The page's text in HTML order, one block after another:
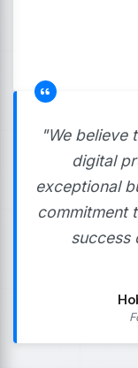
"We believe
digital
exceptional
commitment
success